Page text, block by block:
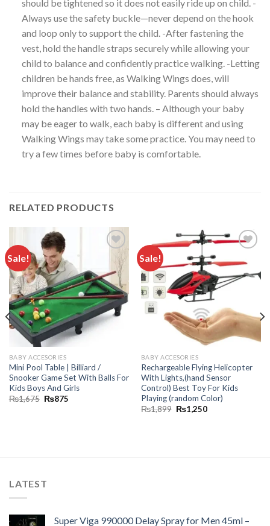
should be tightened so it does not easily ride up on child. -
Always use the safety buckle—never depend on the hook
and loop only to support the child. -After fastening the
vest, hold the handle straps securely while allowing your
child to balance and confidently practice walking. -Letting
children be hands free, as Walking Wings does, will
improve their balance and stability. Parents should always
hold the handles with two hands. – Although your baby
may be eager to walk, each baby is different and using
Walking Wings may take some practice. You may need to
try a few times before baby is comfortable.
RELATED PRODUCTS
Sale!
Add to
wishlist
BABY ACCESORIES
Mini Pool Table | Billiard /
Snooker Game Set With Balls For
Kids Boys And Girls
₨1,675 ₨875
Sale!
wishlist
BABY ACCESORIES
Rechargeable Flying Helicopter
With Lights,(hand Sensor
Control) Best Toy For Kids
Playing (random Color)
₨1,899 ₨1,250
LATEST
Super Viga 990000 Delay Spray for Men 45ml –